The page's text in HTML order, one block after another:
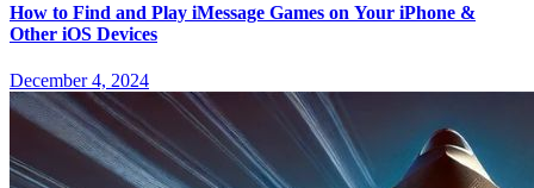
How to Find and Play iMessage Games on Your iPhone &
Other iOS Devices
December 4, 2024